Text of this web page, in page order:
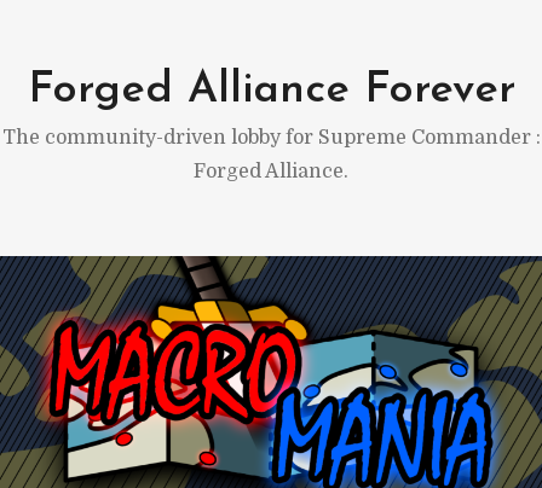
content
Forged Alliance Forever
The community-driven lobby for Supreme Commander :
Forged Alliance.